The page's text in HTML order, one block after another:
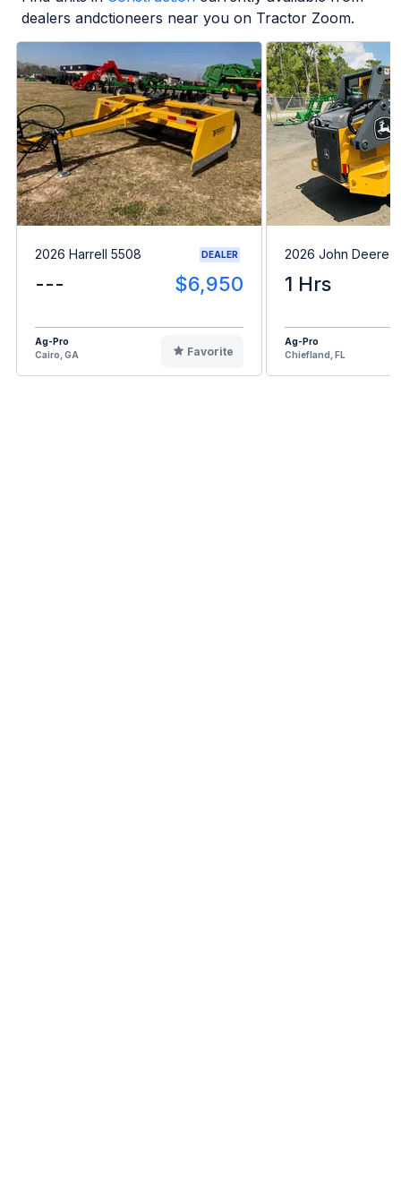
dealers andctioneers near you on Tractor Zoom.
2026 Harrell 5508 DEALER
--- $6,950
Ag-Pro
Cairo, GA
Favorite
2026 John Deere
1 Hrs
Ag-Pro
Chiefland, FL